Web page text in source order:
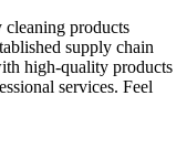
cleaning products
supply chain
high-quality products
services. Feel